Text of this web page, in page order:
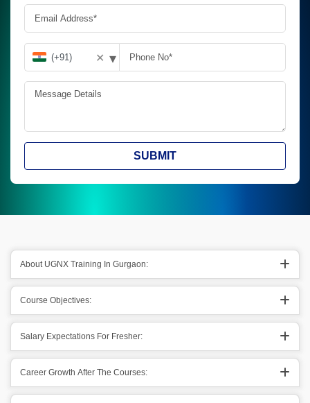
✕ ▾
SUBMIT
About UGNX Training In Gurgaon:
Course Objectives:
Salary Expectations For Fresher:
Career Growth After The Courses: